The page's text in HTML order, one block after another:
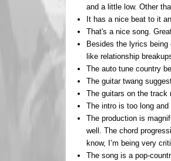
and a little low. Other
It has a nice beat to it
That's a nice song.
Besides the lyrics
like relationship
The auto tune country
The guitar twang
The guitars on the
The intro is too long
The production is
well. The chord
know, I’m being very
The song is a pop-